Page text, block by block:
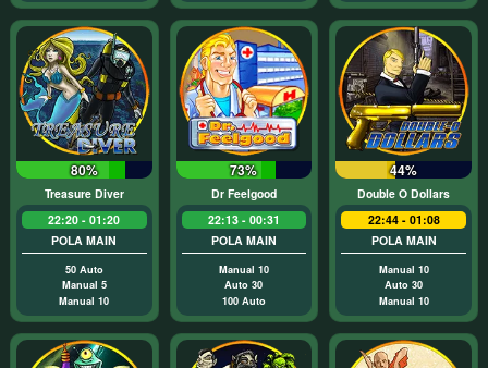
80%
Treasure Diver
22:20 - 01:20
POLA MAIN
50 Auto
Manual 5
Manual 10
73%
Dr Feelgood
22:13 - 00:31
POLA MAIN
Manual 10
Auto 30
100 Auto
44%
Double O Dollars
22:44 - 01:08
POLA MAIN
Manual 10
Auto 30
Manual 10